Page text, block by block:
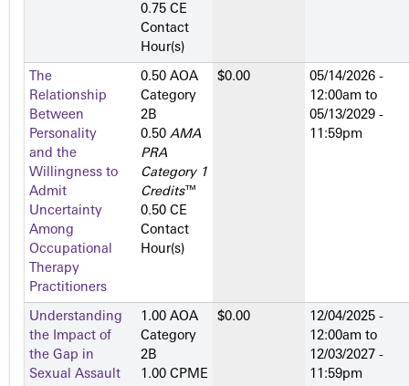
0.75 CE
Contact
Hour(s)
The
Relationship
Between
Personality
and the
Willingness to
Admit
Uncertainty
Among
Occupational
Therapy
Practitioners
0.50 AOA
Category
2­B
0.50 AMA
PRA
Category 1
Credits™
0.50 CE
Contact
Hour(s)
$0.00
05/14/2026 -
12:00am to
05/13/2029 -
11:59pm
Understanding
the Impact of
the Gap in
Sexual Assault
1.00 AOA
Category
2­B
1.00 CPME
$0.00
12/04/2025 -
12:00am to
12/03/2027 -
11:59pm